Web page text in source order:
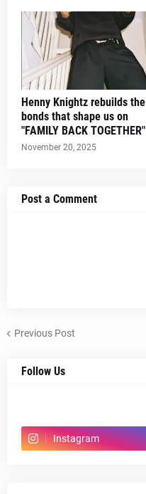
Henny Knightz rebuilds the
bonds that shape us on
"FAMILY BACK TOGETHER"
November 20, 2025
Post a Comment
Previous Post
Follow Us
Instagram